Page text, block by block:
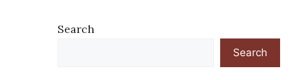
Search
Search